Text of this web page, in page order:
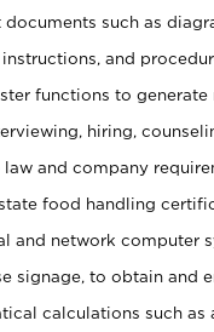
such as
and
functions to generate
hiring,
and company
food handling
and network computer
signage, to obtain and
calculations such as